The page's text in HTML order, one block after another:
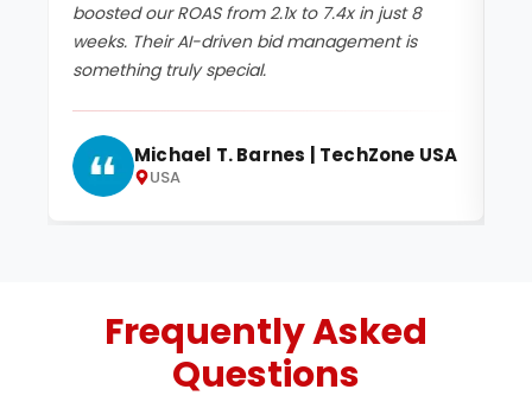
boosted our ROAS from 2.1x to 7.4x in just 8
weeks. Their AI-driven bid management is
something truly special.
Michael T. Barnes | TechZone USA
USA
Frequently Asked
Questions